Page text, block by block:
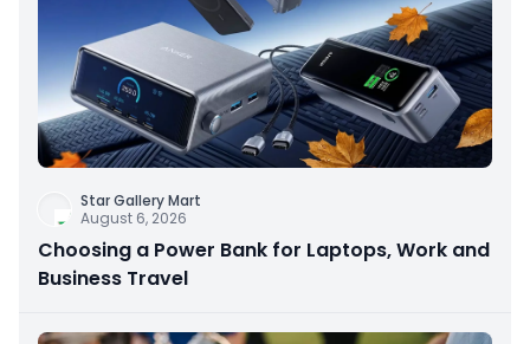
Star Gallery Mart
August 6, 2026
Choosing a Power Bank for Laptops, Work and
Business Travel